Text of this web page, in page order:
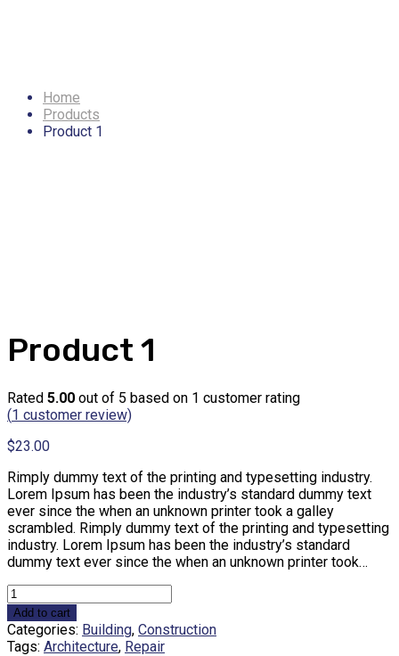
Home
Products
Product 1
Product 1
Rated 5.00 out of 5 based on 1 customer rating
(1 customer review)
$23.00
Rimply dummy text of the printing and typesetting industry.
Lorem Ipsum has been the industry’s standard dummy text
ever since the when an unknown printer took a galley
scrambled. Rimply dummy text of the printing and typesetting
industry. Lorem Ipsum has been the industry’s standard
dummy text ever since the when an unknown printer took…
Product
1
quantity
Add to cart
Categories: Building, Construction
Tags: Architecture, Repair